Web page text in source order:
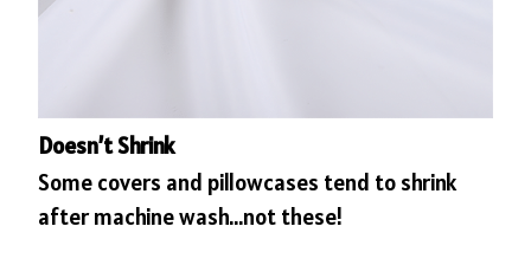
Doesn’t Shrink
Some covers and pillowcases tend to shrink
after machine wash...not these!